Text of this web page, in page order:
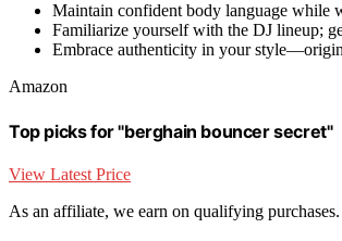
Maintain confident body language while
Familiarize yourself with the DJ lineup;
Embrace authenticity in your
Amazon
Top picks for "berghain bouncer secret"
View Latest Price
As an affiliate, we earn on qualifying purchases.